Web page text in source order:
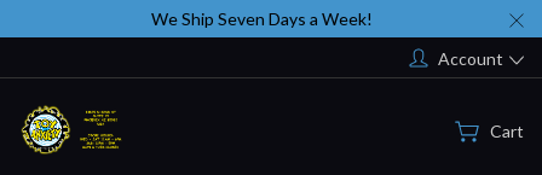
We Ship Seven Days a Week!
Account
Cart